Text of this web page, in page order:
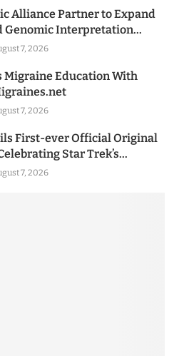
Alliance Partner to Expand
Genomic Interpretation...
7, 2026
Migraine Education With
7, 2026
First-ever Official Original
Star Trek’s...
7, 2026